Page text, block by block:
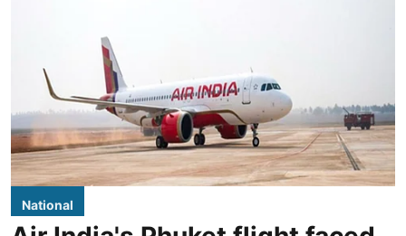
National